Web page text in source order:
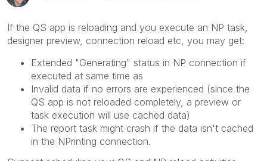
If the QS app is reloading and you execute an NP task,
designer preview, connection reload etc, you may get:
Extended "Generating" status in NP connection if
executed at same time as
Invalid data if no errors are experienced (since the
QS app is not reloaded completely, a preview or
task execution will use cached data)
The report task might crash if the data isn't cached
in the NPrinting connection.